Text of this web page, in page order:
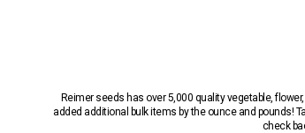
Reimer seeds has over 5,000 quality vegetable,
added additional bulk items by the ounce and pounds!
check